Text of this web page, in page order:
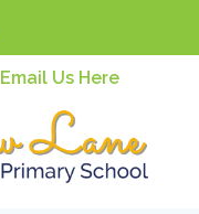
Email Us Here